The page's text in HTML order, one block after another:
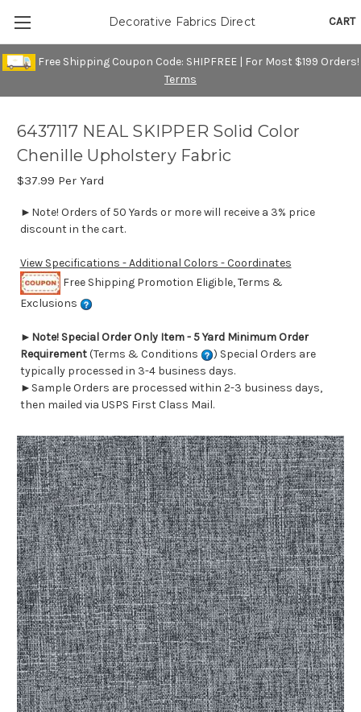
Free Shipping Coupon Code: SHIPFREE | For Most $199 Orders!
Terms
CART
Decorative Fabrics Direct
6437117 NEAL SKIPPER Solid Color
Chenille Upholstery Fabric
$37.99 Per Yard
►Note! Orders of 50 Yards or more will receive a 3% price
discount in the cart.
View Specifications - Additional Colors - Coordinates
Free Shipping Promotion Eligible, Terms &
Exclusions
► Note! Special Order Only Item - 5 Yard Minimum Order
Requirement(Terms & Conditions
) Special Orders are
typically processed in 3-4 business days.
►Sample Orders are processed within 2-3 business days,
then mailed via USPS First Class Mail.